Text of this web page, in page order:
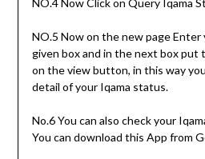
NO.4 Now Click on Query Iqama
NO.5 Now on the new page Enter
given box and in the next box put
on the view button, in this way
detail of your Iqama status.
No.6 You can also check your
You can download this App from